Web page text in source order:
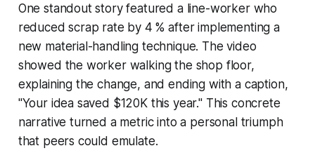
One standout story featured a line-worker who
reduced scrap rate by 4 % after implementing a
new material-handling technique. The video
showed the worker walking the shop floor,
explaining the change, and ending with a caption,
"Your idea saved $120K this year." This concrete
narrative turned a metric into a personal triumph
that peers could emulate.